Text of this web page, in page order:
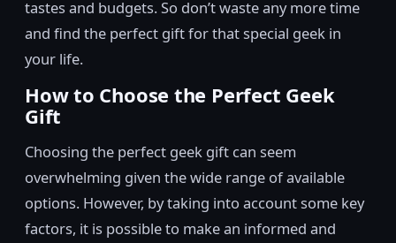
tastes and budgets. So don’t waste any more time
and find the perfect gift for that special geek in
your life.
How to Choose the Perfect Geek
Gift
Choosing the perfect geek gift can seem
overwhelming given the wide range of available
options. However, by taking into account some key
factors, it is possible to make an informed and